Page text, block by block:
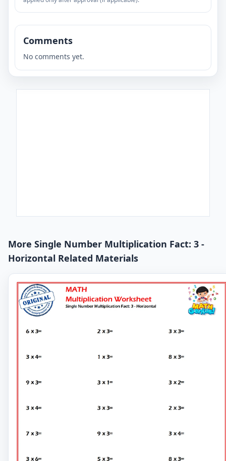
Comments
No comments yet.
More Single Number Multiplication Fact: 3 -
Horizontal Related Materials